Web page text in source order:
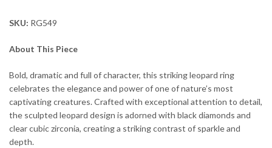
SKU: RG549
About This Piece
Bold, dramatic and full of character, this striking leopard ring
celebrates the elegance and power of one of nature’s most
captivating creatures. Crafted with exceptional attention to detail,
the sculpted leopard design is adorned with black diamonds and
clear cubic zirconia, creating a striking contrast of sparkle and
depth.